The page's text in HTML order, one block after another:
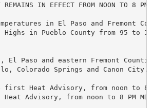
IN EFFECT FROM NOON TO 8 PM
in El Paso and Fremont
Highs in Pueblo County from 95 to
El Paso and eastern Fremont
Colorado Springs and Canon City.
first Heat Advisory, from noon to 8
Heat Advisory, from noon to 8 PM